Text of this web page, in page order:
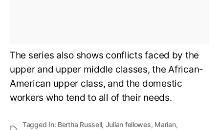
The series also shows conflicts faced by the
upper and upper middle classes, the African-
American upper class, and the domestic
workers who tend to all of their needs.
Tagged In: Bertha Russell, Julian fellowes, Marian,